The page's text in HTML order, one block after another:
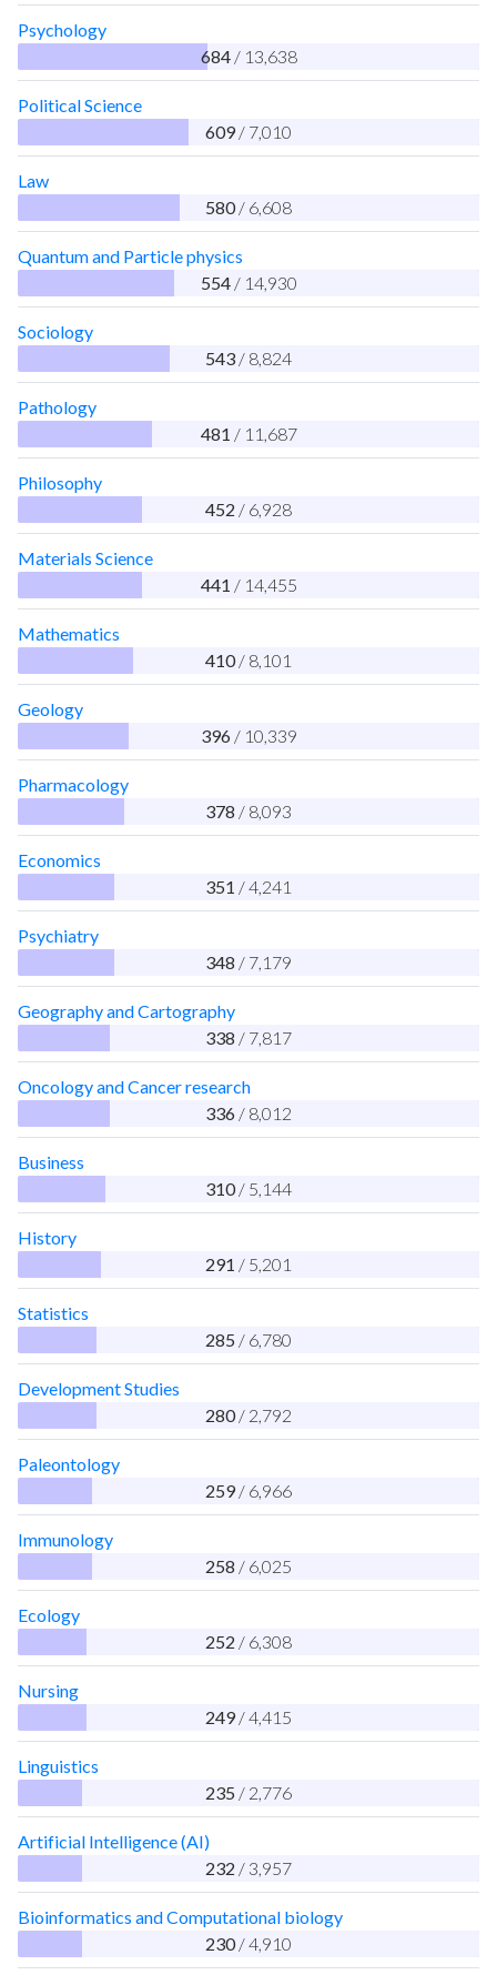
Psychology
684 / 13,638
Political Science
609 / 7,010
Law
580 / 6,608
Quantum and Particle physics
554 / 14,930
Sociology
543 / 8,824
Pathology
481 / 11,687
Philosophy
452 / 6,928
Materials Science
441 / 14,455
Mathematics
410 / 8,101
Geology
396 / 10,339
Pharmacology
378 / 8,093
Economics
351 / 4,241
Psychiatry
348 / 7,179
Geography and Cartography
338 / 7,817
Oncology and Cancer research
336 / 8,012
Business
310 / 5,144
History
291 / 5,201
Statistics
285 / 6,780
Development Studies
280 / 2,792
Paleontology
259 / 6,966
Immunology
258 / 6,025
Ecology
252 / 6,308
Nursing
249 / 4,415
Linguistics
235 / 2,776
Artificial Intelligence (AI)
232 / 3,957
Bioinformatics and Computational biology
230 / 4,910